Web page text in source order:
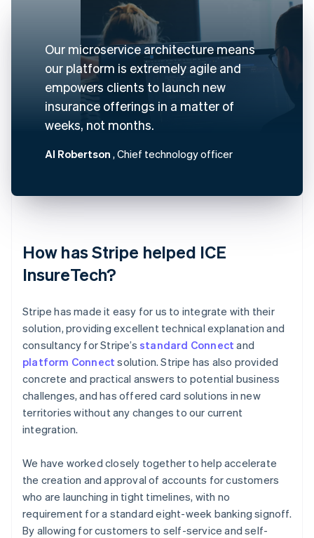
Our microservice architecture means
our platform is extremely agile and
empowers clients to launch new
insurance offerings in a matter of
weeks, not months.
Al Robertson , Chief technology officer
How has Stripe helped ICE
InsureTech?
Stripe has made it easy for us to integrate with their
solution, providing excellent technical explanation and
consultancy for Stripe’s standard Connect and
platform Connect solution. Stripe has also provided
concrete and practical answers to potential business
challenges, and has offered card solutions in new
territories without any changes to our current
integration.
We have worked closely together to help accelerate
the creation and approval of accounts for customers
who are launching in tight timelines, with no
requirement for a standard eight-week banking signoff.
By allowing for customers to self-service and self-